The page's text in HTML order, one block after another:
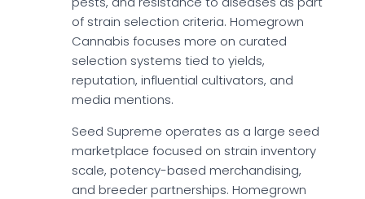
of strain selection criteria. Homegrown
Cannabis focuses more on curated
selection systems tied to yields,
reputation, influential cultivators, and
media mentions.
Seed Supreme operates as a large seed
marketplace focused on strain inventory
scale, potency-based merchandising,
and breeder partnerships. Homegrown